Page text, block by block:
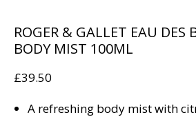
ROGER & GALLET EAU DES
BODY MIST 100ML
£39.50
A refreshing body mist with